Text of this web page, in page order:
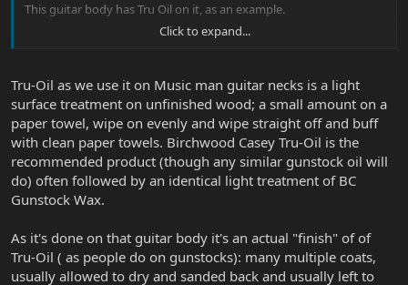
This guitar body has Tru Oil on it, as an example.
Click to expand...
Tru-Oil as we use it on Music man guitar necks is a light
surface treatment on unfinished wood; a small amount on a
paper towel, wipe on evenly and wipe straight off and buff
with clean paper towels. Birchwood Casey Tru-Oil is the
recommended product (though any similar gunstock oil will
do) often followed by an identical light treatment of BC
Gunstock Wax.
As it's done on that guitar body it's an actual "finish" of of
Tru-Oil ( as people do on gunstocks): many multiple coats,
usually allowed to dry and sanded back and usually left to